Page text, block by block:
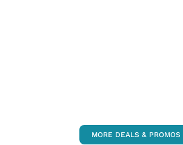
MORE DEALS & PROMOS